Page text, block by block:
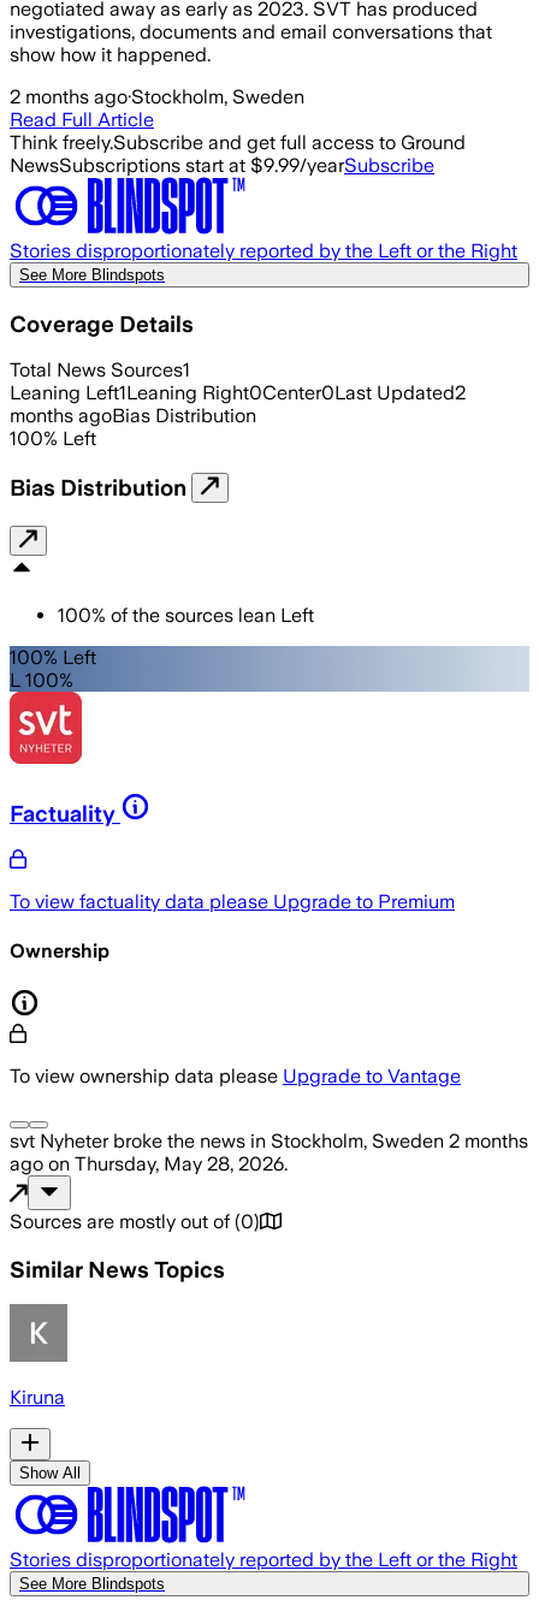
negotiated away as early as 2023. SVT has produced
investigations, documents and email conversations that
show how it happened.
2 months ago·Stockholm, Sweden
Read Full Article
Think freely.Subscribe and get full access to Ground
NewsSubscriptions start at $9.99/yearSubscribe
Stories disproportionately reported by the Left or the Right
See More Blindspots
Coverage Details
Total News Sources1
Leaning Left1Leaning Right0Center0Last Updated2
months agoBias Distribution
100% Left
Bias Distribution
100% of the sources lean Left
100% Left
L 100%
Factuality
To view factuality data please Upgrade to Premium
Ownership
To view ownership data please Upgrade to Vantage
svt Nyheterbroke the news in Stockholm, Sweden 2 months
ago on Thursday, May 28, 2026.
Sources are mostly out of (0)
Similar News Topics
Kiruna
Show All
Stories disproportionately reported by the Left or the Right
See More Blindspots